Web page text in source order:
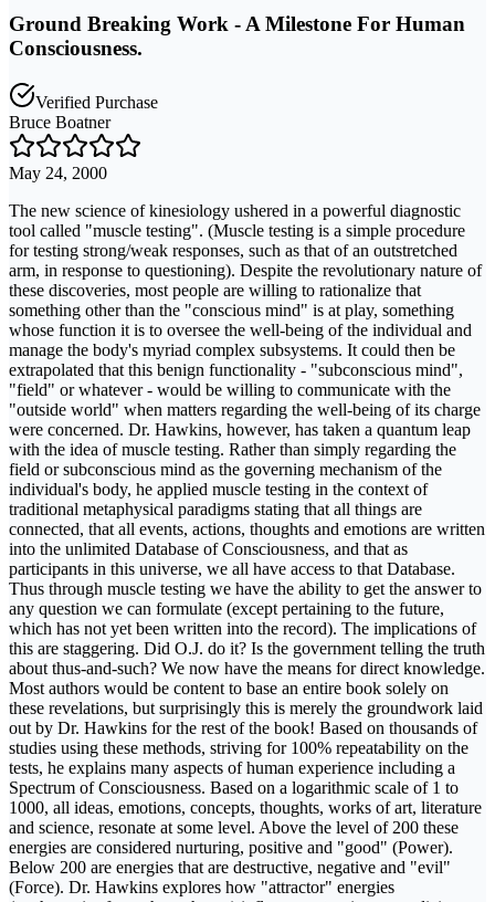
Ground Breaking Work - A Milestone For Human
Consciousness.
Verified Purchase
Bruce Boatner
May 24, 2000
The new science of kinesiology ushered in a powerful diagnostic
tool called "muscle testing". (Muscle testing is a simple procedure
for testing strong/weak responses, such as that of an outstretched
arm, in response to questioning). Despite the revolutionary nature of
these discoveries, most people are willing to rationalize that
something other than the "conscious mind" is at play, something
whose function it is to oversee the well-being of the individual and
manage the body's myriad complex subsystems. It could then be
extrapolated that this benign functionality - "subconscious mind",
"field" or whatever - would be willing to communicate with the
"outside world" when matters regarding the well-being of its charge
were concerned. Dr. Hawkins, however, has taken a quantum leap
with the idea of muscle testing. Rather than simply regarding the
field or subconscious mind as the governing mechanism of the
individual's body, he applied muscle testing in the context of
traditional metaphysical paradigms stating that all things are
connected, that all events, actions, thoughts and emotions are written
into the unlimited Database of Consciousness, and that as
participants in this universe, we all have access to that Database.
Thus through muscle testing we have the ability to get the answer to
any question we can formulate (except pertaining to the future,
which has not yet been written into the record). The implications of
this are staggering. Did O.J. do it? Is the government telling the truth
about thus-and-such? We now have the means for direct knowledge.
Most authors would be content to base an entire book solely on
these revelations, but surprisingly this is merely the groundwork laid
out by Dr. Hawkins for the rest of the book! Based on thousands of
studies using these methods, striving for 100% repeatability on the
tests, he explains many aspects of human experience including a
Spectrum of Consciousness. Based on a logarithmic scale of 1 to
1000, all ideas, emotions, concepts, thoughts, works of art, literature
and science, resonate at some level. Above the level of 200 these
energies are considered nurturing, positive and "good" (Power).
Below 200 are energies that are destructive, negative and "evil"
(Force). Dr. Hawkins explores how "attractor" energies